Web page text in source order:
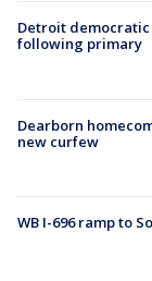
Detroit
following primary
Dearborn
new curfew
WB I-696 ramp to